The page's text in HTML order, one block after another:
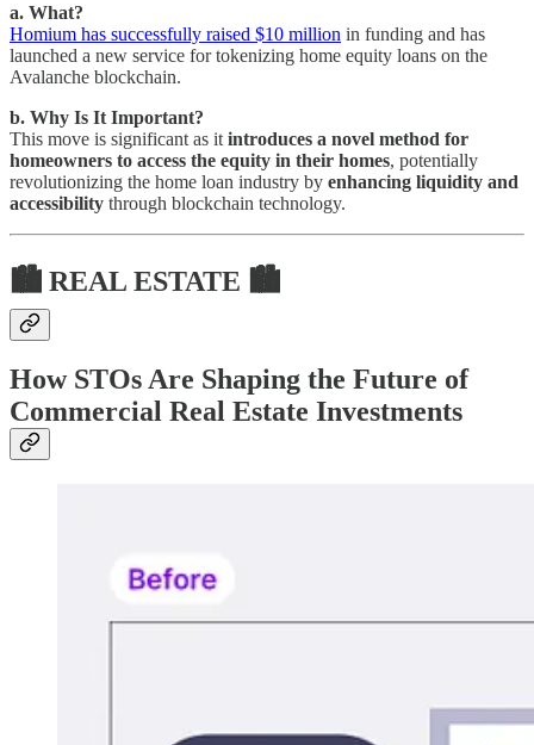
a. What?
Homium has successfully raised $10 million in funding and has
launched a new service for tokenizing home equity loans on the
Avalanche blockchain.
b. Why Is It Important?
This move is significant as it introduces a novel method for
homeowners to access the equity in their homes, potentially
revolutionizing the home loan industry by enhancing liquidity and
accessibility through blockchain technology.
🏙 REAL ESTATE 🏙
How STOs Are Shaping the Future of
Commercial Real Estate Investments